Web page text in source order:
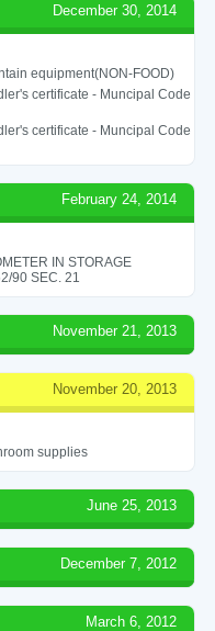
December 30, 2014
equipment(NON-FOOD)
certificate - Muncipal Code
certificate - Muncipal Code
February 24, 2014
IN STORAGE
90 SEC. 21
November 21, 2013
November 20, 2013
supplies
June 25, 2013
December 7, 2012
March 6, 2012